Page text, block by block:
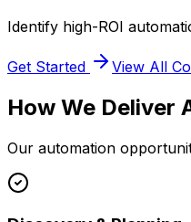
Identify high-ROI
Get Started View All
How We Deliver
Our automation